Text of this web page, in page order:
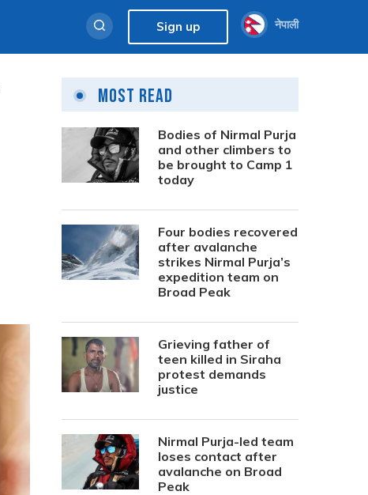
Sign up नेपाली
Most Read
Bodies of Nirmal Purja
and other climbers to
be brought to Camp 1
today
Four bodies recovered
after avalanche
strikes Nirmal Purja’s
expedition team on
Broad Peak
Grieving father of
teen killed in Siraha
protest demands
justice
Nirmal Purja-led team
loses contact after
avalanche on Broad
Peak